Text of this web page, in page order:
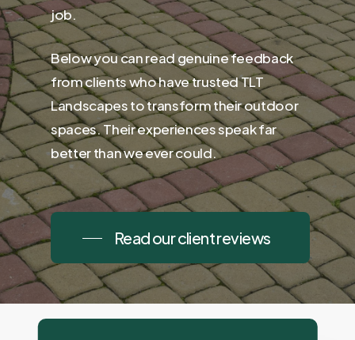
job.
Below you can read genuine feedback
from clients who have trusted TLT
Landscapes to transform their outdoor
spaces. Their experiences speak far
better than we ever could.
Read our client reviews